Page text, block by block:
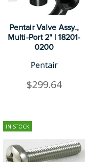
Pentair Valve Assy.,
Multi-Port 2" | 18201-
0200
Pentair
$299.64
IN STOCK